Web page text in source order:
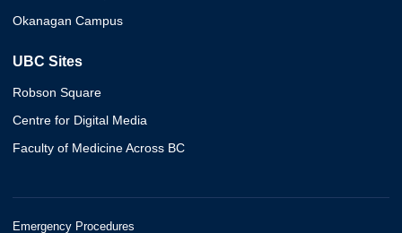
Okanagan Campus
UBC Sites
Robson Square
Centre for Digital Media
Faculty of Medicine Across BC
Emergency Procedures